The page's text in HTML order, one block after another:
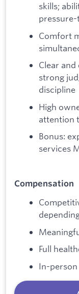
skills;
Comfort
Clear
strong
discipline
High
attention
Bonus:
services
Compensation
Full
In-person